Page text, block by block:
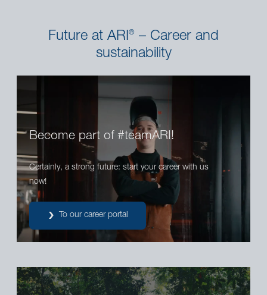
Future at ARI®
– Career and
sustainability
Become part of #teamARI!
Certainly, a strong future: start your career with us
now!
To our career portal